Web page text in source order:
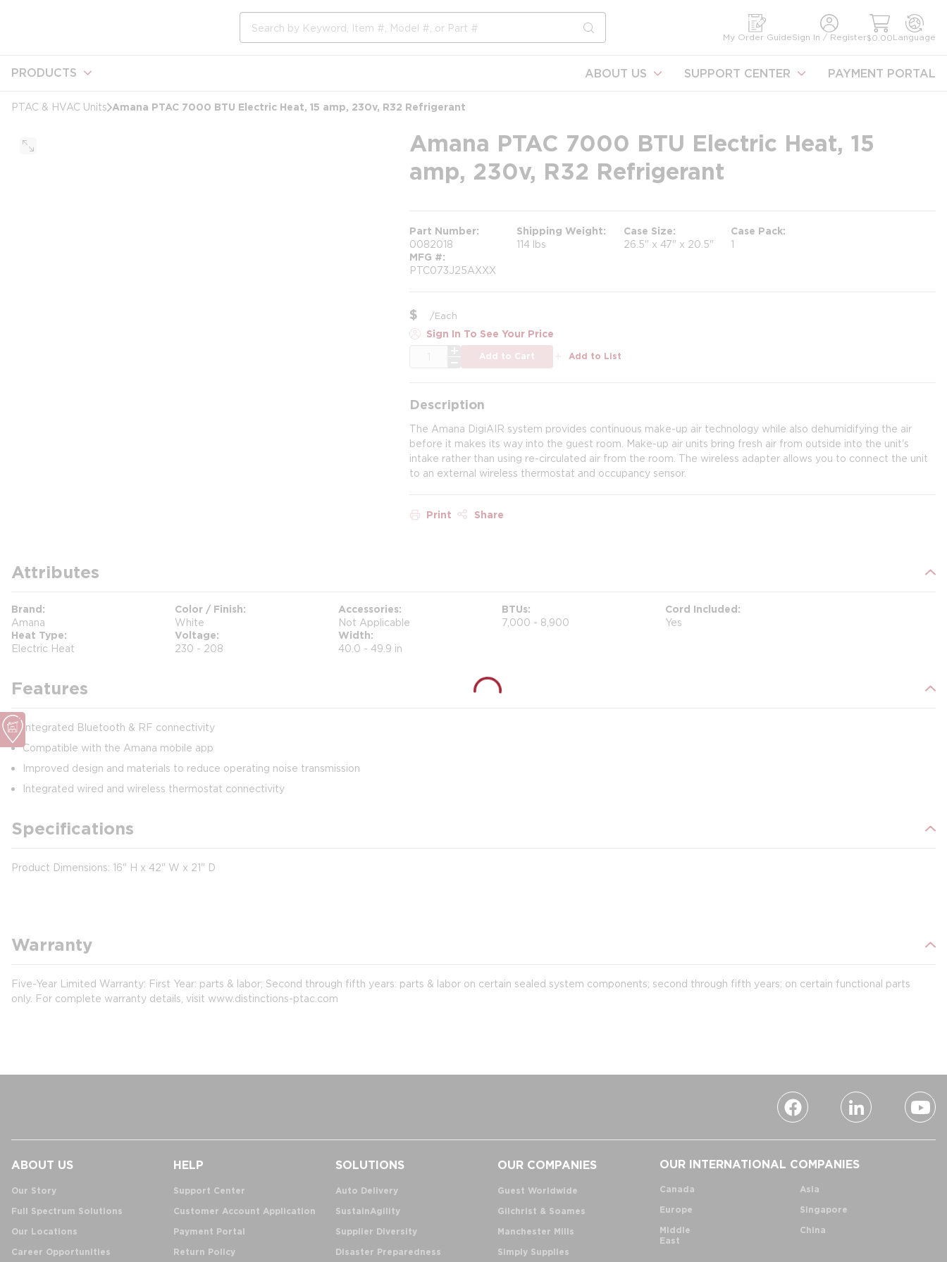
submit search
My Order GuideSign In / Register$0.00Language
PRODUCTS ABOUT US SUPPORT CENTER PAYMENT PORTAL
PTAC & HVAC Units Amana PTAC 7000 BTU Electric Heat, 15 amp, 230v, R32 Refrigerant
Amana PTAC 7000 BTU Electric Heat, 15
amp, 230v, R32 Refrigerant
Part Number
0082018
Shipping Weight
114 lbs
Case Size
26.5" x 47" x 20.5"
Case Pack
1
MFG #
PTC073J25AXXX
$ /Each
Sign In To See Your Price
Add to Cart Add to List
Description
The Amana DigiAIR system provides continuous make-up air technology while also dehumidifying the air
before it makes its way into the guest room. Make-up air units bring fresh air from outside into the unit's
intake rather than using re-circulated air from the room. The wireless adapter allows you to connect the unit
to an external wireless thermostat and occupancy sensor.
Print Share
Attributes
Brand
Amana
Color / Finish
White
Accessories
Not Applicable
BTUs
7,000 - 8,900
Cord Included
Yes
Heat Type
Electric Heat
Voltage
230 - 208
Width
40.0 - 49.9 in
Features
Integrated Bluetooth & RF connectivity
Compatible with the Amana mobile app
Improved design and materials to reduce operating noise transmission
Integrated wired and wireless thermostat connectivity
Specifications
Product Dimensions: 16" H x 42" W x 21" D
Warranty
Five-Year Limited Warranty: First Year: parts & labor; Second through fifth years: parts & labor on certain sealed system components; second through fifth years: on certain functional parts
only. For complete warranty details, visit www.distinctions-ptac.com
ABOUT US
Our Story
Full Spectrum Solutions
Our Locations
Career Opportunities
HELP
Support Center
Customer Account Application
Payment Portal
Return Policy
SOLUTIONS
Auto Delivery
SustainAgility
Supplier Diversity
Disaster Preparedness
OUR COMPANIES
Guest Worldwide
Gilchrist & Soames
Manchester Mills
Simply Supplies
OUR INTERNATIONAL COMPANIES
Canada
Europe
Middle
East
Asia
Singapore
China